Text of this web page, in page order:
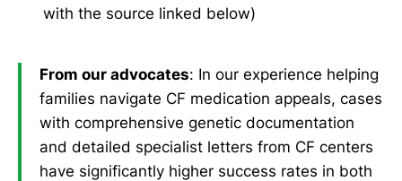
with the source linked below)
From our advocates: In our experience helping
families navigate CF medication appeals, cases
with comprehensive genetic documentation
and detailed specialist letters from CF centers
have significantly higher success rates in both